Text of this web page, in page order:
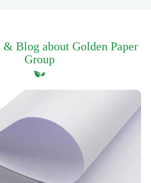
& Blog about Golden Paper
Group